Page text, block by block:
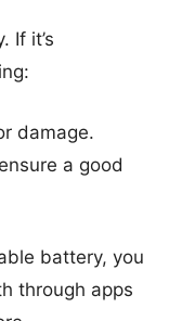
If it’s
damage.
a good
battery, you
through apps